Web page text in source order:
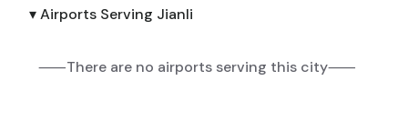
▾ Airports Serving Jianli
⸺There are no airports serving this city⸺